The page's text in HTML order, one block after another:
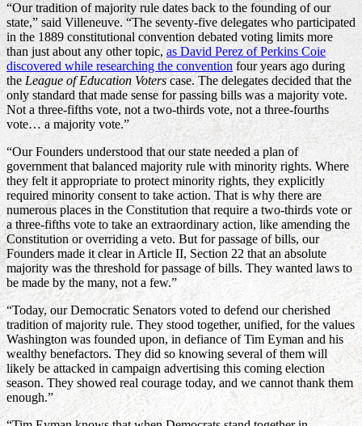
“Our tradition of majority rule dates back to the founding of our
state,” said Villeneuve. “The seventy-five delegates who participated
in the 1889 constitutional convention debated voting limits more
than just about any other topic, as David Perez of Perkins Coie
discovered while researching the convention four years ago during
the League of Education Voters case. The delegates decided that the
only standard that made sense for passing bills was a majority vote.
Not a three-fifths vote, not a two-thirds vote, not a three-fourths
vote… a majority vote.”
“Our Founders understood that our state needed a plan of
government that balanced majority rule with minority rights. Where
they felt it appropriate to protect minority rights, they explicitly
required minority consent to take action. That is why there are
numerous places in the Constitution that require a two-thirds vote or
a three-fifths vote to take an extraordinary action, like amending the
Constitution or overriding a veto. But for passage of bills, our
Founders made it clear in Article II, Section 22 that an absolute
majority was the threshold for passage of bills. They wanted laws to
be made by the many, not a few.”
“Today, our Democratic Senators voted to defend our cherished
tradition of majority rule. They stood together, unified, for the values
Washington was founded upon, in defiance of Tim Eyman and his
wealthy benefactors. They did so knowing several of them will
likely be attacked in campaign advertising this coming election
season. They showed real courage today, and we cannot thank them
enough.”